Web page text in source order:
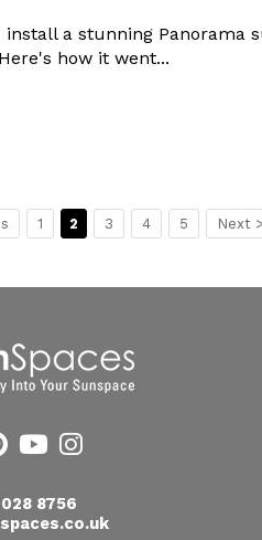
a stunning Panorama
how it went...
1 2 3 4 5 Next
8756